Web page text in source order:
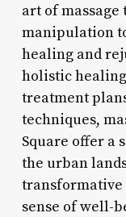
art of
manipulation
healing and
holistic
treatment
techniques,
Square offer a
the urban
transformative
sense of well-